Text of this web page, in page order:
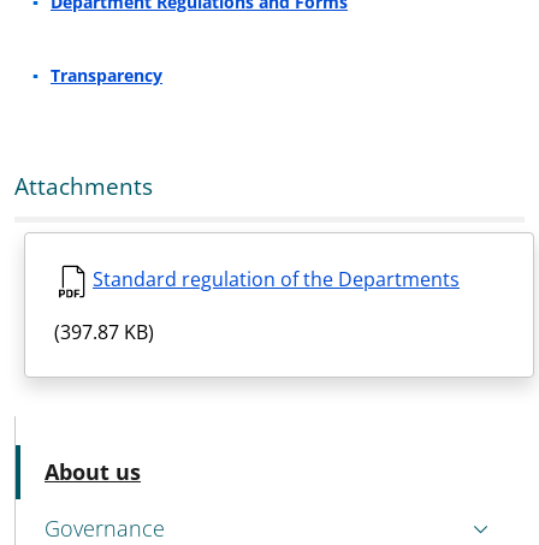
Transparency
Attachments
Standard regulation of the Departments
(397.87 KB)
MENU CEV SECOND NAVIGATION
About us
Governance